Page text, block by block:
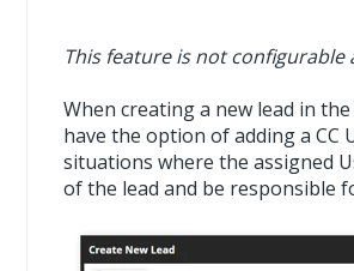
This feature is not configurable
When creating a new lead in
have the option of adding a CC
situations where the assigned
of the lead and be responsible